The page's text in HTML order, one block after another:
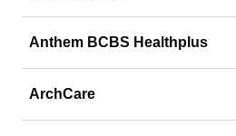
Anthem BCBS Healthplus
ArchCare